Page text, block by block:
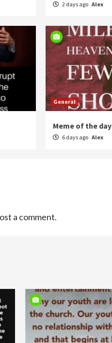
2 days ago Alex
General
Meme of the day
6 days ago Alex
a comment.